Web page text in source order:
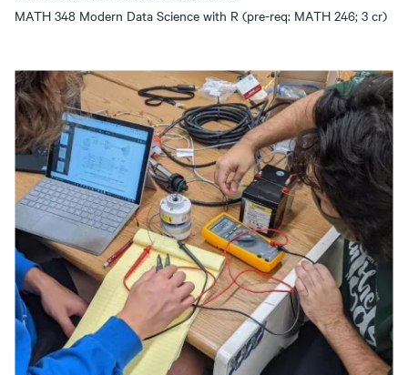
MATH 348 Modern Data Science with R (pre-req: MATH 246; 3 cr)